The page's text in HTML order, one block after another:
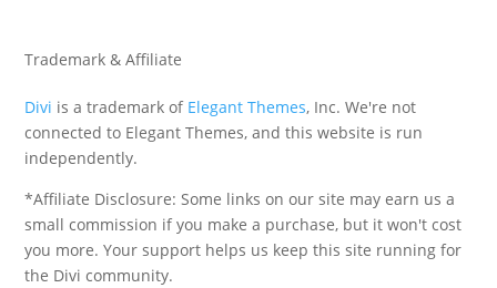
Trademark & Affiliate
Divi is a trademark of Elegant Themes, Inc. We're not
connected to Elegant Themes, and this website is run
independently.
*Affiliate Disclosure: Some links on our site may earn us a
small commission if you make a purchase, but it won't cost
you more. Your support helps us keep this site running for
the Divi community.